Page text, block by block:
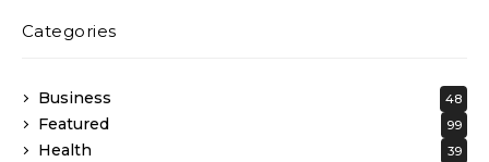
Categories
Business 48
Featured 99
Health 39